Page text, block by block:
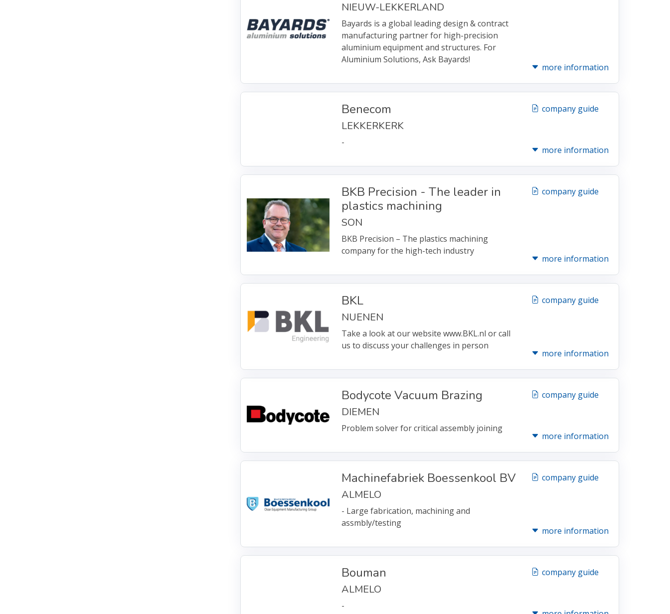
NIEUW-LEKKERLAND
Bayards is a global leading design & contract
manufacturing partner for high-precision
aluminium equipment and structures. For
Aluminium Solutions, Ask Bayards!
more information
Benecom
LEKKERKERK
-
company guide
more information
BKB Precision - The leader in
plastics machining
SON
BKB Precision – The plastics machining
company for the high-tech industry
company guide
more information
BKL
NUENEN
Take a look at our website www.BKL.nl or call
us to discuss your challenges in person
company guide
more information
Bodycote Vacuum Brazing
DIEMEN
Problem solver for critical assembly joining
company guide
more information
Machinefabriek Boessenkool BV
ALMELO
- Large fabrication, machining and
assmbly/testing
company guide
more information
Bouman
ALMELO
-
company guide